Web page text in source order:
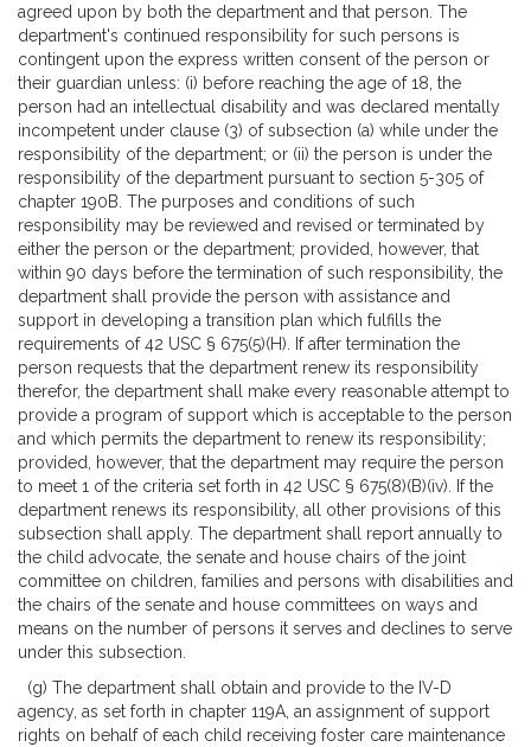
agreed upon by both the department and that person. The
department's continued responsibility for such persons is
contingent upon the express written consent of the person or
their guardian unless: (i) before reaching the age of 18, the
person had an intellectual disability and was declared mentally
incompetent under clause (3) of subsection (a) while under the
responsibility of the department; or (ii) the person is under the
responsibility of the department pursuant to section 5-305 of
chapter 190B. The purposes and conditions of such
responsibility may be reviewed and revised or terminated by
either the person or the department; provided, however, that
within 90 days before the termination of such responsibility, the
department shall provide the person with assistance and
support in developing a transition plan which fulfills the
requirements of 42 USC § 675(5)(H). If after termination the
person requests that the department renew its responsibility
therefor, the department shall make every reasonable attempt to
provide a program of support which is acceptable to the person
and which permits the department to renew its responsibility;
provided, however, that the department may require the person
to meet 1 of the criteria set forth in 42 USC § 675(8)(B)(iv). If the
department renews its responsibility, all other provisions of this
subsection shall apply. The department shall report annually to
the child advocate, the senate and house chairs of the joint
committee on children, families and persons with disabilities and
the chairs of the senate and house committees on ways and
means on the number of persons it serves and declines to serve
under this subsection.
(g) The department shall obtain and provide to the IV-D
agency, as set forth in chapter 119A, an assignment of support
rights on behalf of each child receiving foster care maintenance